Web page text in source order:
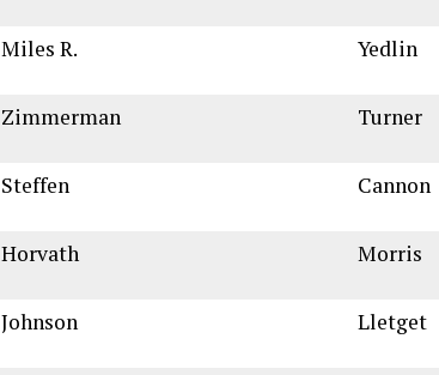
Miles R. Yedlin
Zimmerman Turner
Steffen Cannon
Horvath Morris
Johnson Lletget